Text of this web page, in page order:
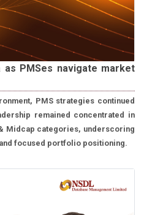
PMSes navigate market
PMS strategies continued
remained concentrated in
Midcap categories, underscoring
focused portfolio positioning.